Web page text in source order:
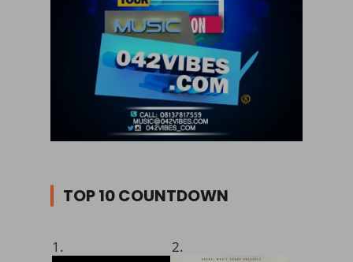
TOP 10 COUNTDOWN
1. 2.